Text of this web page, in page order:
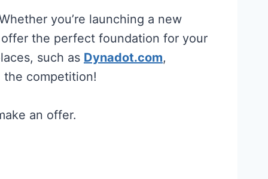
you’re launching a new
the perfect foundation for your
such as Dynadot.com,
the competition!
an offer.